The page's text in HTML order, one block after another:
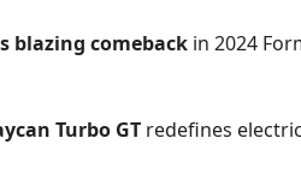
blazing comeback in 2024
Turbo GT redefines